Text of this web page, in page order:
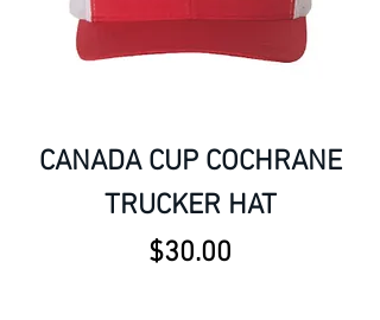
CANADA CUP COCHRANE
TRUCKER HAT
Price
$30.00